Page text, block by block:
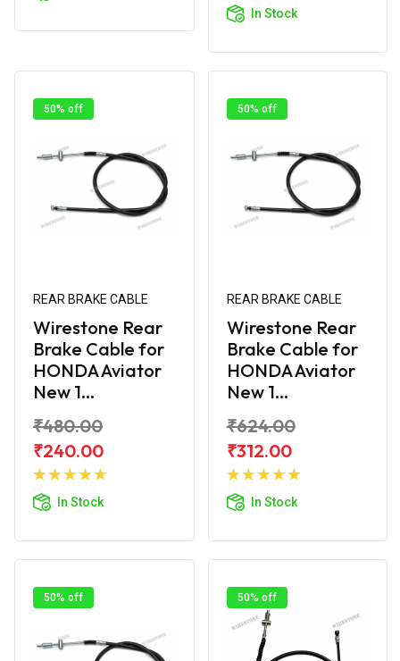
In Stock
50% off
REAR BRAKE CABLE
Wirestone Rear
Brake Cable for
HONDA Aviator
New 1...
₹480.00
₹240.00
In Stock
Add to
50% off
REAR BRAKE CABLE
Wirestone Rear
Brake Cable for
HONDA Aviator
New 1...
₹624.00
₹312.00
In Stock
Add to
50% off 50% off